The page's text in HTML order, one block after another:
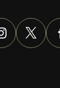
instagram
x